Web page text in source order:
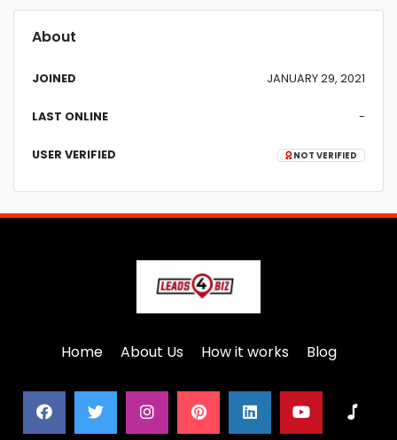
About
JOINED JANUARY 29, 2021
LAST ONLINE -
USER VERIFIED NOT VERIFIED
Home About Us How it works Blog